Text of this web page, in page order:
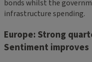
bonds whilst the
infrastructure spending.
Europe: Strong
Sentiment improves